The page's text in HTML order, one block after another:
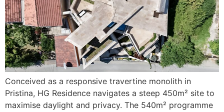
Conceived as a responsive travertine monolith in
Pristina, HG Residence navigates a steep 450m² site to
maximise daylight and privacy. The 540m² programme